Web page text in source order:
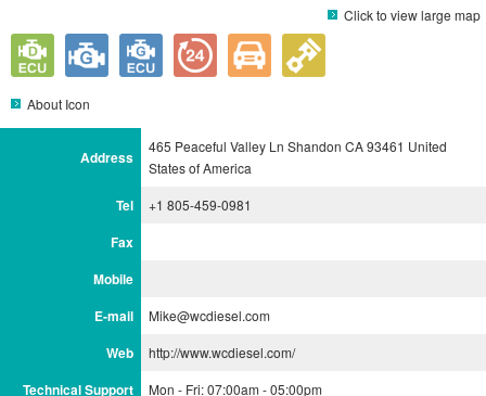
Click to view large map
About Icon
Address
465 Peaceful Valley Ln Shandon CA 93461 United
States of America
Tel +1 805-459-0981
Fax
Mobile
E-mail
Mike@wcdiesel.com
Web http://www.wcdiesel.com/
Technical Support Mon - Fri: 07:00am - 05:00pm